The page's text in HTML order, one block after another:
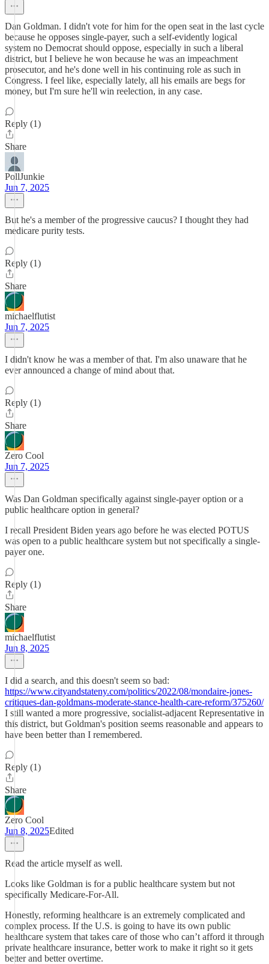
Dan Goldman. I didn't vote for him for the open seat in the last cycle
because he opposes single-payer, such a self-evidently logical
system no Democrat should oppose, especially in such a liberal
district, but I believe he won because he was an impeachment
prosecutor, and he's done well in his continuing role as such in
Congress. I feel like, especially lately, all his emails are begs for
money, but I'm sure he'll win reelection, in any case.
Reply (1)
Share
PollJunkie
Jun 7, 2025
But he's a member of the progressive caucus? I thought they had
medicare purity tests.
Reply (1)
Share
michaelflutist
Jun 7, 2025
I didn't know he was a member of that. I'm also unaware that he
ever announced a change of mind about that.
Reply (1)
Share
Zero Cool
Jun 7, 2025
Was Dan Goldman specifically against single-payer option or a
public healthcare option in general?
I recall President Biden years ago before he was elected POTUS
was open to a public healthcare system but not specifically a single-
payer one.
Reply (1)
Share
michaelflutist
Jun 8, 2025
I did a search, and this doesn't seem so bad:
https://www.cityandstateny.com/politics/2022/08/mondaire-jones-
critiques-dan-goldmans-moderate-stance-health-care-reform/375260/
I still wanted a more progressive, socialist-adjacent Representative in
this district, but Goldman's position seems reasonable and appears to
have been better than I remembered.
Reply (1)
Share
Zero Cool
Jun 8, 2025Edited
Read the article myself as well.
Looks like Goldman is for a public healthcare system but not
specifically Medicare-For-All.
Honestly, reforming healthcare is an extremely complicated and
complex process. If the U.S. is going to have its own public
healthcare system that takes care of those who can’t afford it through
private healthcare insurance, better work to make it right so it gets
better and better overtime.